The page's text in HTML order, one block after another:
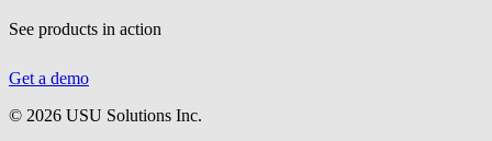
See products in action
Get a demo
© 2026 USU Solutions Inc.